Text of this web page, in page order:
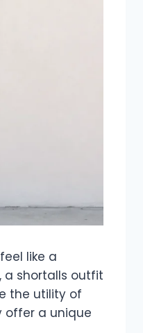
like a
a shortalls outfit
the utility of
offer a unique